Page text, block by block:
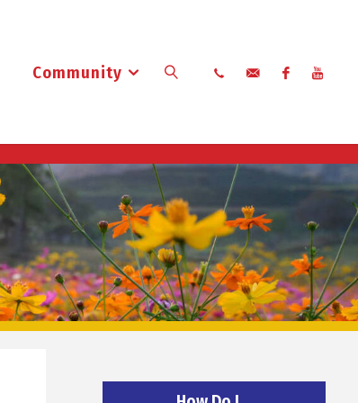
Community
Search